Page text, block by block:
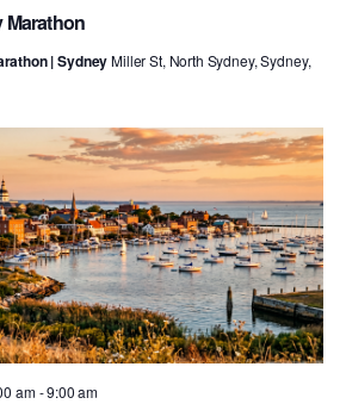
Marathon
| SydneyMiller St, North Sydney, Sydney,
am-9:00 am